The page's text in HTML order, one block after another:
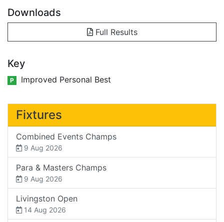
Downloads
Full Results
Key
P Improved Personal Best
Fixtures
Combined Events Champs
9 Aug 2026
Para & Masters Champs
9 Aug 2026
Livingston Open
14 Aug 2026